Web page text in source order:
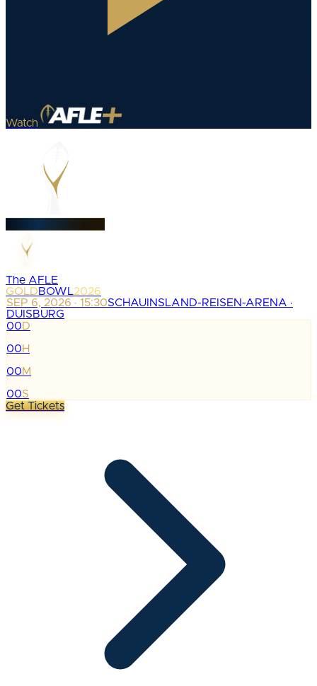
Watch
The AFLE
GOLDBOWL2026
SEP 6, 2026 · 15:30SCHAUINSLAND-REISEN-ARENA ·
DUISBURG
00D
:
00H
:
00M
:
00S
Get Tickets